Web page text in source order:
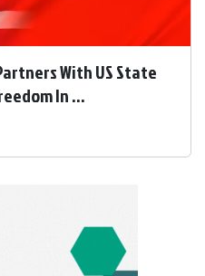
With US State
In ...